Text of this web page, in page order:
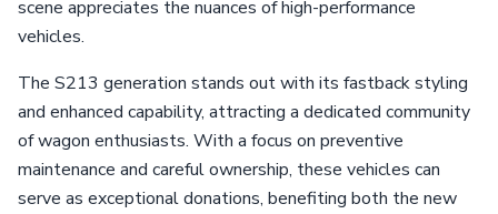
scene appreciates the nuances of high-performance
vehicles.
The S213 generation stands out with its fastback styling
and enhanced capability, attracting a dedicated community
of wagon enthusiasts. With a focus on preventive
maintenance and careful ownership, these vehicles can
serve as exceptional donations, benefiting both the new